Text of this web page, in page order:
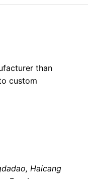
than
custom
Haicang